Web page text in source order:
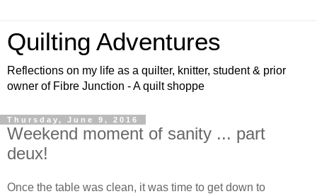
Quilting Adventures
Reflections on my life as a quilter, knitter, student & prior
owner of Fibre Junction - A quilt shoppe
Thursday, June 9, 2016
Weekend moment of sanity ... part
deux!
Once the table was clean, it was time to get down to